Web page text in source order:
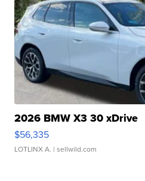
2026 BMW X3 30 xDrive
$56,335
LOTLINX A. | sellwild.com